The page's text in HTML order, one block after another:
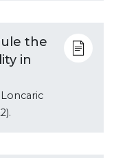
the
in